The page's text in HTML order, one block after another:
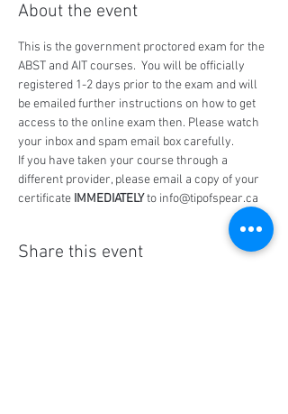
About the event
This is the government proctored exam for the
ABST and AIT courses.  You will be officially
registered 1-2 days prior to the exam and will
be emailed further instructions on how to get
access to the online exam then. Please watch
your inbox and spam email box carefully.
If you have taken your course through a
different provider, please email a copy of your
certificate IMMEDIATELY to info@tipofspear.ca
Share this event